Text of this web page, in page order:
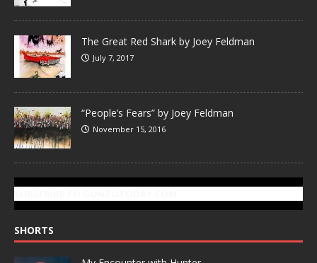
The Great Red Shark by Joey Feldman
July 7, 2017
“People’s Fears” by Joey Feldman
November 15, 2016
SHORTS